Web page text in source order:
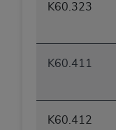
K60.323
K60.411
K60.412